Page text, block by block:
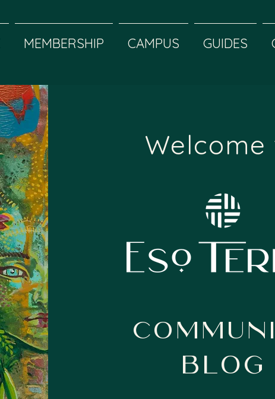
MEMBERSHIP CAMPUS GUIDES
Welcome
BloG